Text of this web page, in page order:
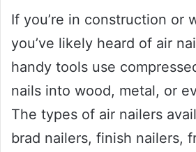
If you’re in construction or
you’ve likely heard of air
handy tools use
nails into wood, metal, or
The types of air nailers
brad nailers, finish nailers,